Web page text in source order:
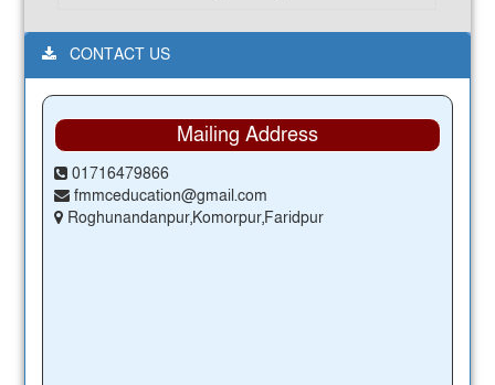
CONTACT US
Mailing Address
01716479866
fmmceducation@gmail.com
Roghunandanpur,Komorpur,Faridpur